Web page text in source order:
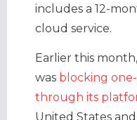
includes a 12-
cloud service.
Earlier this
was blocking
through its
United States